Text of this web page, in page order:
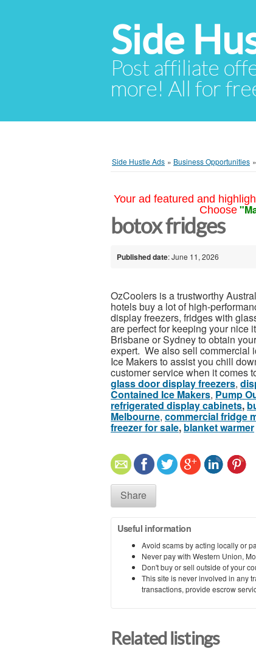
Side
Post affiliate
more! All for
Side Hustle Ads » Business Opportunities »
Your ad featured and
Choose
botox fridges
Published date: June 11, 2026
OzCoolers is a trustworthy
hotels buy a lot of high-
display freezers, fridges with
are perfect for keeping your nice
Brisbane or Sydney to obtain
expert. We also sell commercial
Ice Makers to assist you chill
customer service when it comes
glass door display freezers,
Contained Ice Makers, Pump
refrigerated display cabinets,
Melbourne, commercial fridge
freezer for sale, blanket warmer
Share
Useful information
Avoid scams by acting locally or
Never pay with Western Union,
Don't buy or sell outside of your
This site is never involved in any
transactions, provide escrow
Related listings